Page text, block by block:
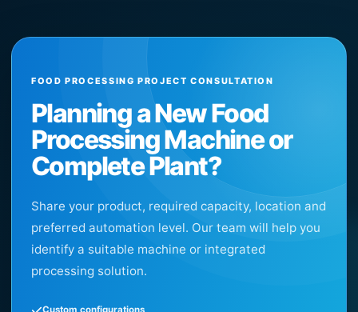
FOOD PROCESSING PROJECT CONSULTATION
Planning a New Food
Processing Machine or
Complete Plant?
Share your product, required capacity, location and
preferred automation level. Our team will help you
identify a suitable machine or integrated
processing solution.
Custom configurations